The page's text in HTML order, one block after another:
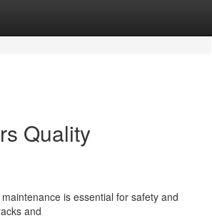
Quality
is essential for safety and
and